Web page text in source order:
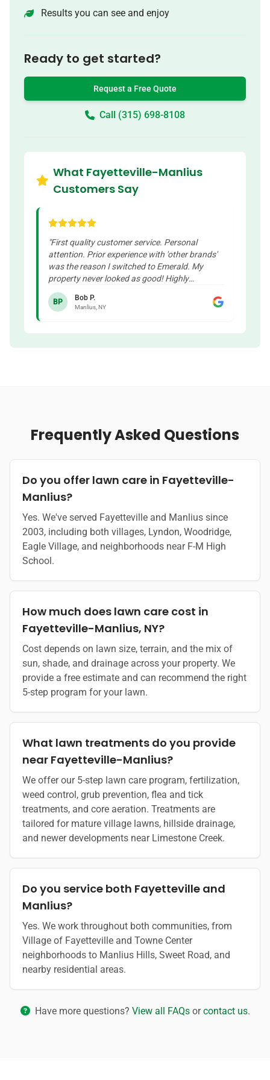
Results you can see and enjoy
Ready to get started?
Request a Free Quote
Call (315) 698-8108
What Fayetteville-Manlius
Customers Say
"First quality customer service. Personal
attention. Prior experience with 'other brands'
was the reason I switched to Emerald. My
property never looked as good! Highly
recommended!
BP
Bob P.
Manlius, NY
Frequently Asked Questions
Do you offer lawn care in Fayetteville-
Manlius?
Yes. We've served Fayetteville and Manlius since
2003, including both villages, Lyndon, Woodridge,
Eagle Village, and neighborhoods near F-M High
School.
How much does lawn care cost in
Fayetteville-Manlius, NY?
Cost depends on lawn size, terrain, and the mix of
sun, shade, and drainage across your property. We
provide a free estimate and can recommend the right
5-step program for your lawn.
What lawn treatments do you provide
near Fayetteville-Manlius?
We offer our 5-step lawn care program, fertilization,
weed control, grub prevention, flea and tick
treatments, and core aeration. Treatments are
tailored for mature village lawns, hillside drainage,
and newer developments near Limestone Creek.
Do you service both Fayetteville and
Manlius?
Yes. We work throughout both communities, from
Village of Fayetteville and Towne Center
neighborhoods to Manlius Hills, Sweet Road, and
nearby residential areas.
Have more questions? View all FAQsorcontact us.